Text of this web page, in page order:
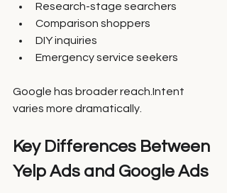
Research-stage searchers
Comparison shoppers
DIY inquiries
Emergency service seekers
Google has broader reach.Intent
varies more dramatically.
Key Differences Between
Yelp Ads and Google Ads